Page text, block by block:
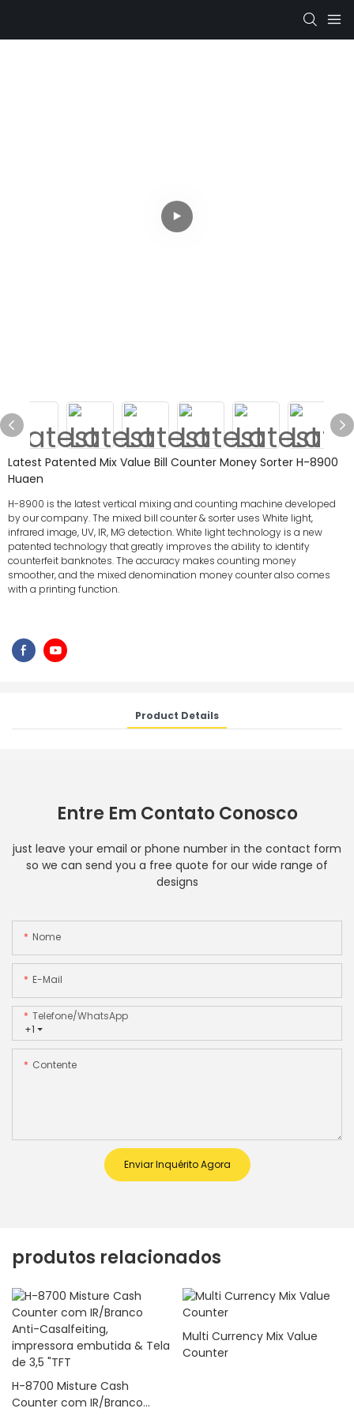
Latest Patented Mix Value Bill Counter Money Sorter H-8900
Huaen
H-8900 is the latest vertical mixing and counting machine developed
by our company. The mixed bill counter & sorter uses White light,
infrared image, UV, IR, MG detection. White light technology is a new
patented technology that greatly improves the ability to identify
counterfeit banknotes. The accuracy makes counting money
smoother, and the mixed denomination money counter also comes
with a printing function.
Product Details
Entre Em Contato Conosco
just leave your email or phone number in the contact form
so we can send you a free quote for our wide range of
designs
Nome
E-Mail
+1
Telefone/WhatsApp
Contente
Enviar Inquérito Agora
produtos relacionados
H-8700 Misture Cash
Counter com IR/Branco
Multi Currency Mix Value
Counter